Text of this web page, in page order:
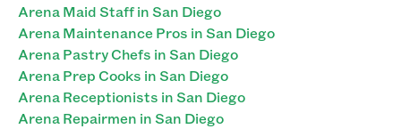
Arena Maid Staff in San Diego
Arena Maintenance Pros in San Diego
Arena Pastry Chefs in San Diego
Arena Prep Cooks in San Diego
Arena Receptionists in San Diego
Arena Repairmen in San Diego